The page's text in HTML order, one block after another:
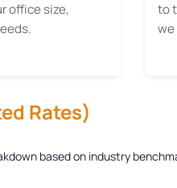
office size,
to
we
Rates)
based on industry